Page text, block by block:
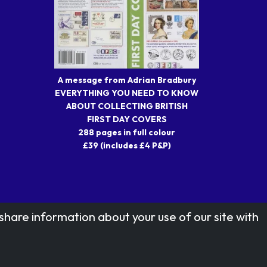
A message from Adrian Bradbury
EVERYTHING YOU NEED TO KNOW
ABOUT COLLECTING BRITISH
FIRST DAY COVERS
288 pages in full colour
£39 (includes £4 P&P)
information about your use of our site with